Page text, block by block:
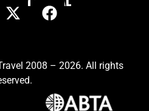
ON SOCIAL
2008 – 2026. All rights